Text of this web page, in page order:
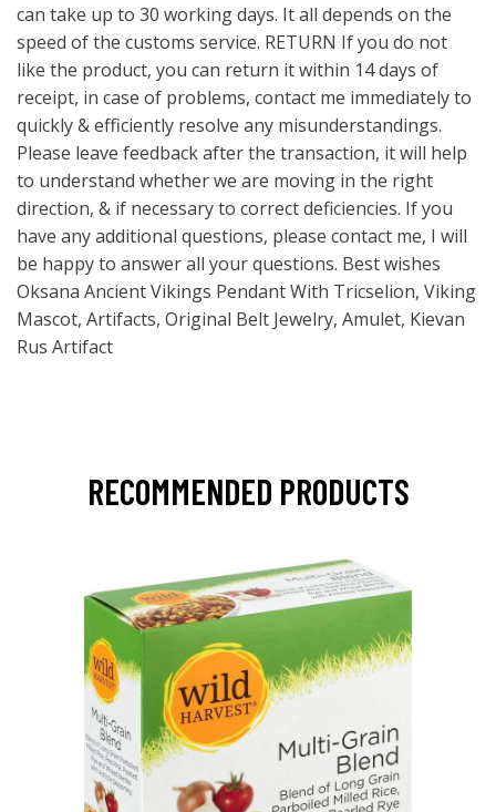
can take up to 30 working days. It all depends on the
speed of the customs service. RETURN If you do not
like the product, you can return it within 14 days of
receipt, in case of problems, contact me immediately to
quickly & efficiently resolve any misunderstandings.
Please leave feedback after the transaction, it will help
to understand whether we are moving in the right
direction, & if necessary to correct deficiencies. If you
have any additional questions, please contact me, I will
be happy to answer all your questions. Best wishes
Oksana Ancient Vikings Pendant With Tricselion, Viking
Mascot, Artifacts, Original Belt Jewelry, Amulet, Kievan
Rus Artifact
RECOMMENDED PRODUCTS